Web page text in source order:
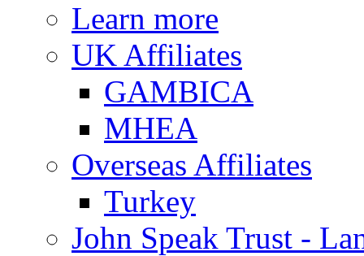
Learn more
UK Affiliates
GAMBICA
MHEA
Overseas Affiliates
Turkey
John Speak Trust -